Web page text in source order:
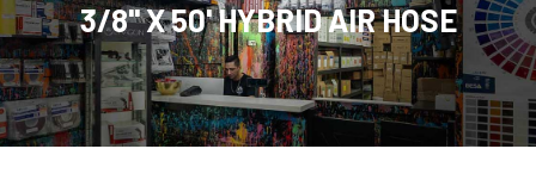
3/8" X 50' HYBRID AIR HOSE